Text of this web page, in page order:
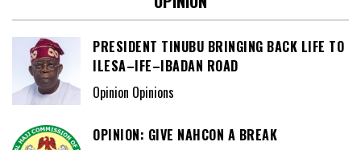
PRESIDENT TINUBU BRINGING BACK LIFE TO
ILESA–IFE–IBADAN ROAD
Opinion Opinions
OPINION: GIVE NAHCON A BREAK